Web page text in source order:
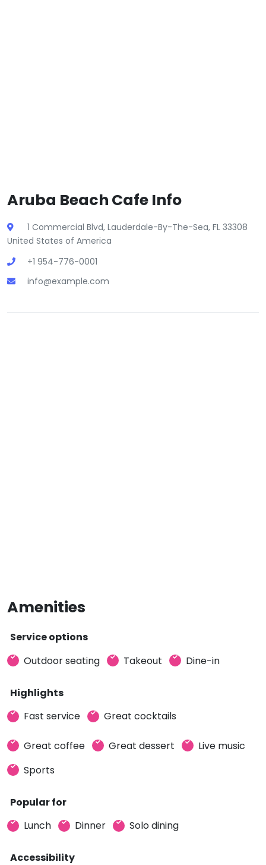
Aruba Beach Cafe Info
1 Commercial Blvd, Lauderdale-By-The-Sea, FL 33308
United States of America
+1 954-776-0001
info@example.com
Amenities
Service options
Outdoor seating
Takeout Dine-in
Highlights
Fast service
Great cocktails
Great coffee Great dessert
Live music
Sports
Popular for
Lunch
Dinner Solo dining
Accessibility